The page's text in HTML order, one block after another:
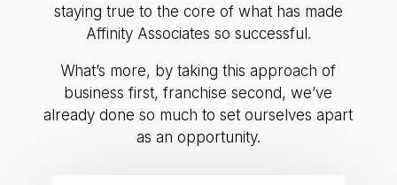
staying true to the core of what has made
Affinity Associates so successful.
What’s more, by taking this approach of
business first, franchise second, we’ve
already done so much to set ourselves apart
as an opportunity.